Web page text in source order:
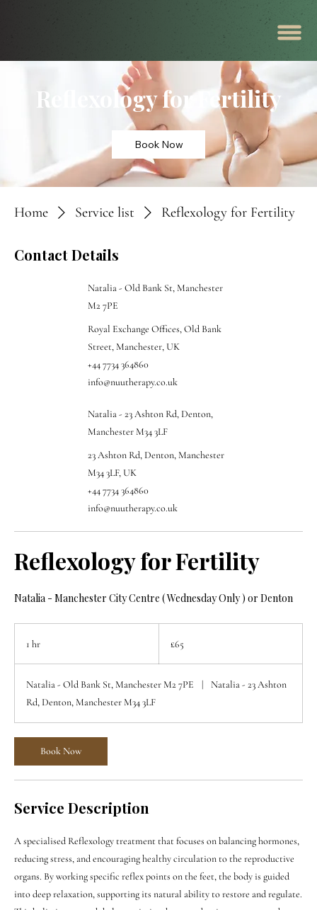
Reflexology for Fertility
Book Now
Home Service list Reflexology for Fertility
Contact Details
Natalia - Old Bank St, Manchester
M2 7PE
Royal Exchange Offices, Old Bank
Street, Manchester, UK
+44 7734 364860
info@nuutherapy.co.uk
Natalia - 23 Ashton Rd, Denton,
Manchester M34 3LF
23 Ashton Rd, Denton, Manchester
M34 3LF, UK
+44 7734 364860
info@nuutherapy.co.uk
Reflexology for Fertility
Natalia - Manchester City Centre ( Wednesday Only ) or Denton
1 hr
h
pounds
£65
Natalia - Old Bank St, Manchester M2 7PE |
Natalia - 23 Ashton
Rd, Denton, Manchester M34 3LF
Book Now
Service Description
A specialised Reflexology treatment that focuses on balancing hormones,
reducing stress, and encouraging healthy circulation to the reproductive
organs. By working specific reflex points on the feet, the body is guided
into deep relaxation, supporting its natural ability to restore and regulate.